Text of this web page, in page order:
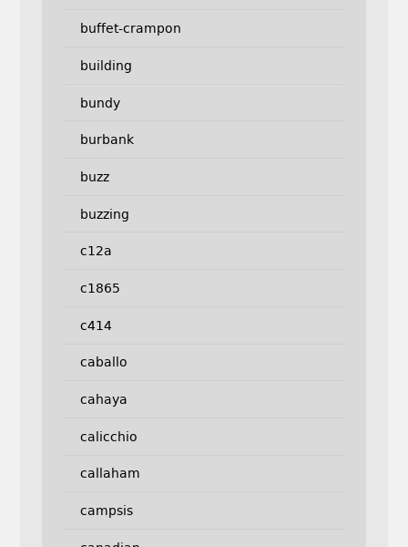
buffet-crampon
building
bundy
burbank
buzz
buzzing
c12a
c1865
c414
caballo
cahaya
calicchio
callaham
campsis